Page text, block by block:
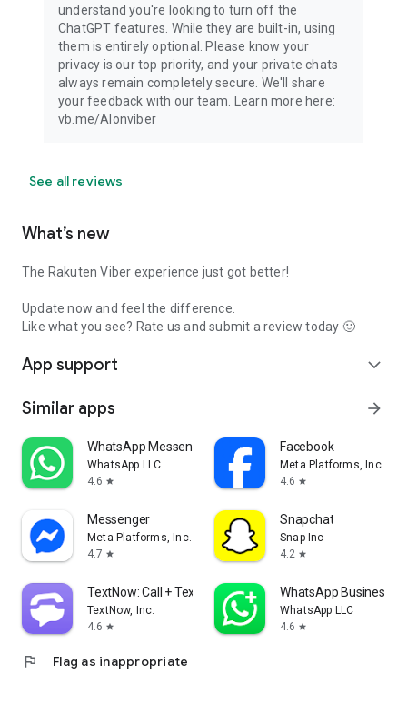
understand you're looking to turn off the
ChatGPT features. While they are built-in, using
them is entirely optional. Please know your
privacy is our top priority, and your private chats
always remain completely secure. We'll share
your feedback with our team. Learn more here:
vb.me/AIonviber
See all reviews
What’s new
The Rakuten Viber experience just got better!
Update now and feel the difference.
Like what you see? Rate us and submit a review today 🙂
App support expand_more
Similar apps arrow_forward
WhatsApp Messenger
WhatsApp LLC
4.6 star
Facebook
Meta Platforms, Inc.
4.6 star
Messenger
Meta Platforms, Inc.
4.7 star
Snapchat
Snap Inc
4.2 star
TextNow: Call + Text Unlimited
TextNow, Inc.
4.6 star
WhatsApp Business
WhatsApp LLC
4.6 star
flag Flag as inappropriate